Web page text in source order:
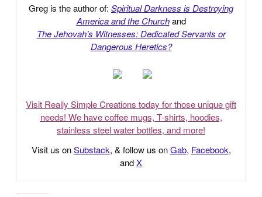
Greg is the author of: Spiritual Darkness is Destroying
America and the Church and
The Jehovah’s Witnesses: Dedicated Servants or
Dangerous Heretics?
Visit Really Simple Creations today for those unique gift
needs! We have coffee mugs, T-shirts, hoodies,
stainless steel water bottles, and more!
Visit us onSubstack, & follow us onGab, Facebook,
andX